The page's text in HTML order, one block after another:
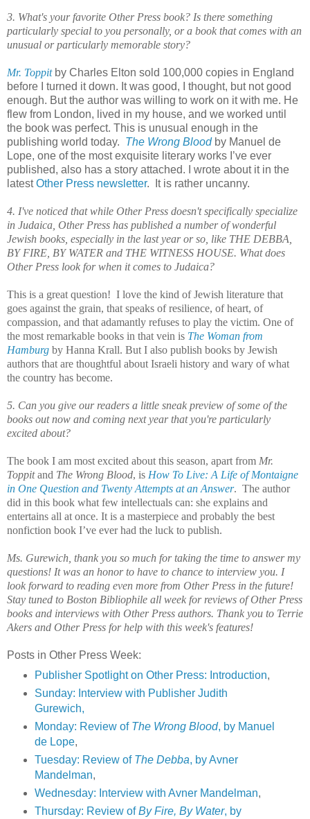
3. What's your favorite Other Press book? Is there something
particularly special to you personally, or a book that comes with an
unusual or particularly memorable story?
Mr. Toppitby Charles Elton sold 100,000 copies in England
before I turned it down. It was good, I thought, but not good
enough. But the author was willing to work on it with me. He
flew from London, lived in my house, and we worked until
the book was perfect. This is unusual enough in the
publishing world today. The Wrong Bloodby Manuel de
Lope, one of the most exquisite literary works I’ve ever
published, also has a story attached. I wrote about it in the
latestOther Press newsletter. It is rather uncanny.
4. I've noticed that while Other Press doesn't specifically specialize
in Judaica, Other Press has published a number of wonderful
Jewish books, especially in the last year or so, like THE DEBBA,
BY FIRE, BY WATER and THE WITNESS HOUSE. What does
Other Press look for when it comes to Judaica?
This is a great question! I love the kind of Jewish literature that
goes against the grain, that speaks of resilience, of heart, of
compassion, and that adamantly refuses to play the victim. One of
the most remarkable books in that vein is The Woman from
Hamburg by Hanna Krall. But I also publish books by Jewish
authors that are thoughtful about Israeli history and wary of what
the country has become.
5. Can you give our readers a little sneak preview of some of the
books out now and coming next year that you're particularly
excited about?
The book I am most excited about this season, apart from Mr.
Toppitand The Wrong Blood, is How To Live: A Life of Montaigne
in One Question and Twenty Attempts at an Answer. The author
did in this book what few intellectuals can: she explains and
entertains all at once. It is a masterpiece and probably the best
nonfiction book I’ve ever had the luck to publish.
Ms. Gurewich, thank you so much for taking the time to answer my
questions! It was an honor to have to chance to interview you. I
look forward to reading even more from Other Press in the future!
Stay tuned to Boston Bibliophile all week for reviews of Other Press
books and interviews with Other Press authors. Thank you to Terrie
Akers and Other Press for help with this week's features!
Posts in Other Press Week:
Publisher Spotlight on Other Press: Introduction,
Sunday: Interview with Publisher Judith
Gurewich,
Monday: Review of The Wrong Blood, by Manuel
de Lope,
Tuesday: Review of The Debba, by Avner
Mandelman,
Wednesday: Interview with Avner Mandelman,
Thursday: Review ofBy Fire, By Water, by